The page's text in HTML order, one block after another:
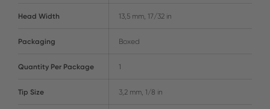
Head Width 13,5 mm, 17/32 in
Packaging Boxed
Quantity Per Package 1
Tip Size 3,2 mm, 1/8 in